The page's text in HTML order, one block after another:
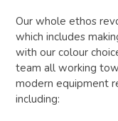
Our whole ethos
which includes
with our colour
team all working
modern equipment
including: